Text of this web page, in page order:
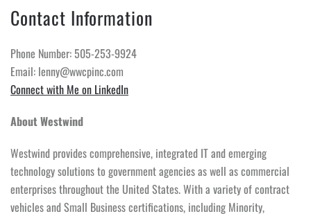
Contact Information
Phone Number: 505-253-9924
Email: lenny@wwcpinc.com
Connect with Me on LinkedIn
About Westwind
Westwind provides comprehensive, integrated IT and emerging
technology solutions to government agencies as well as commercial
enterprises throughout the United States. With a variety of contract
vehicles and Small Business certifications, including Minority,